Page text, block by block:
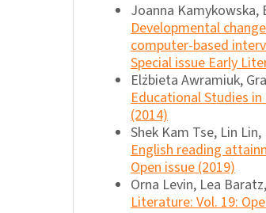
Joanna Kamykowska,
Developmental
computer-based
Special issue Early
Elżbieta Awramiuk,
Educational Studies
(2014)
Shek Kam Tse, Lin
English reading
Open issue (2019)
Orna Levin, Lea Baratz,
Literature: Vol. 19: